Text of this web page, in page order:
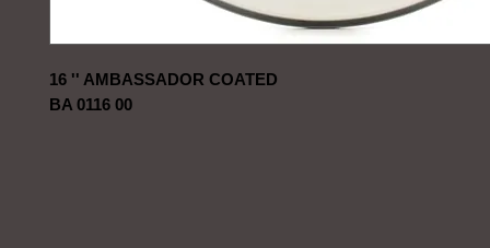
16 '' AMBASSADOR COATED
BA 0116 00